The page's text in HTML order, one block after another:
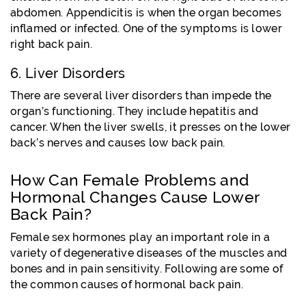
abdomen. Appendicitis is when the organ becomes
inflamed or infected. One of the symptoms is lower
right back pain.
6. Liver Disorders
There are several liver disorders than impede the
organ’s functioning. They include hepatitis and
cancer. When the liver swells, it presses on the lower
back’s nerves and causes low back pain.
How Can Female Problems and
Hormonal Changes Cause Lower
Back Pain?
Female sex hormones play an important role in a
variety of degenerative diseases of the muscles and
bones and in pain sensitivity. Following are some of
the common causes of hormonal back pain.